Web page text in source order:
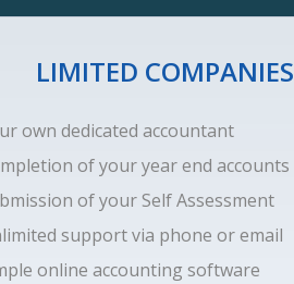
LIMITED COMPANIES
own dedicated accountant
of your year end accounts
of your Self Assessment
support via phone or email
online accounting software